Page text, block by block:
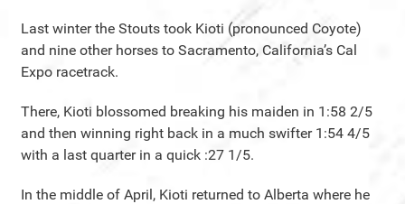
Last winter the Stouts took Kioti (pronounced Coyote)
and nine other horses to Sacramento, California’s Cal
Expo racetrack.
There, Kioti blossomed breaking his maiden in 1:58 2/5
and then winning right back in a much swifter 1:54 4/5
with a last quarter in a quick :27 1/5.
In the middle of April, Kioti returned to Alberta where he